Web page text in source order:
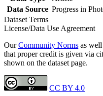
Data Source Progress in
Dataset Terms
License/Data Use Agreement
OurCommunity Norms as
that proper credit is given via
shown on the dataset page.
CC BY 4.0